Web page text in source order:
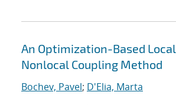
An Optimization-Based
Nonlocal Coupling Method
Bochev, Pavel; D'Elia, Marta